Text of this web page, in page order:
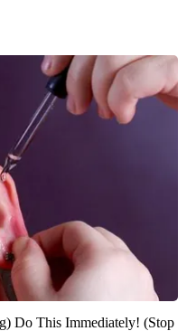
Do This Immediately! (Stop